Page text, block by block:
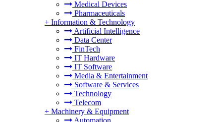
Medical Devices
Pharmaceuticals
+ Information & Technology
Artificial Intelligence
Data Center
FinTech
IT Hardware
IT Software
Media & Entertainment
Software & Services
Technology
Telecom
+ Machinery & Equipment
Automation